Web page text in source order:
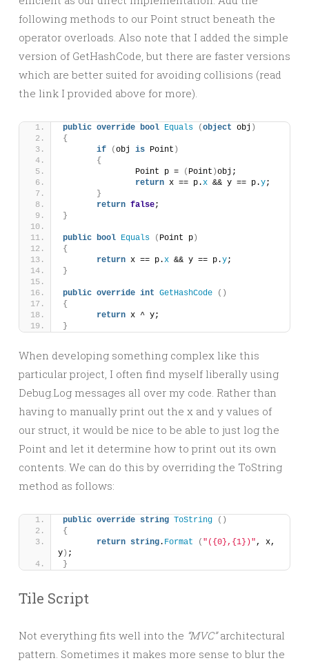
following methods to our Point struct beneath the
operator overloads. Also note that I added the simple
version of GetHashCode, but there are faster versions
which are better suited for avoiding collisions (read
the link I provided above for more).
public override bool Equals (object obj )
{
if
(obj is Point )
{
		Point p =
( Point )obj;
return x == p.x && y == p.y;
}
return false;
}
public bool Equals ( Point p )
{
return x == p.x && y == p.y;
}
public override int GetHashCode
()
{
return x ^ y;
}
When developing something complex like this
particular project, I often find myself liberally using
Debug.Log messages all over my code. Rather than
having to manually print out the x and y values of
our struct, it would be nice to be able to just log the
Point and let it determine how to print out its own
contents. We can do this by overriding the ToString
method as follows:
public override string ToString
()
{
return string. Format ( "({0},{1})", x,
y ) ;
}
Tile Script
Not everything fits well into the “MVC”architectural
pattern. Sometimes it makes more sense to blur the